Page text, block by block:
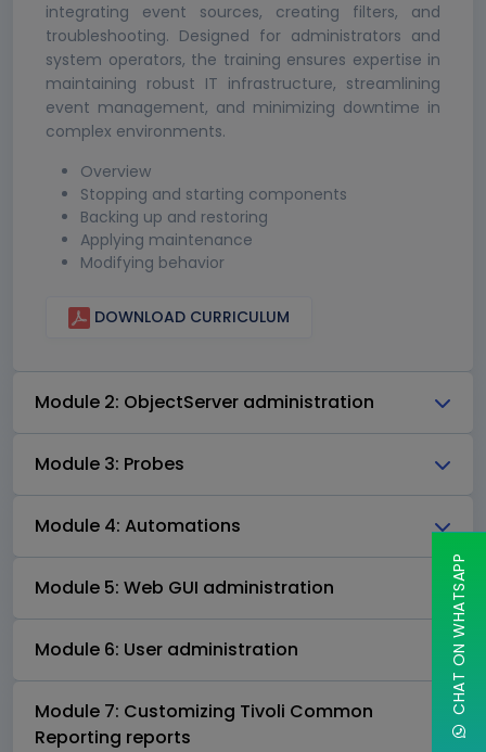
integrating event sources, creating filters, and
troubleshooting. Designed for administrators and
system operators, the training ensures expertise in
maintaining robust IT infrastructure, streamlining
event management, and minimizing downtime in
complex environments.
Overview
Stopping and starting components
Backing up and restoring
Applying maintenance
Modifying behavior
DOWNLOAD CURRICULUM
Module 2: ObjectServer administration
Module 3: Probes
Module 4: Automations
Module 5: Web GUI administration
Module 6: User administration
Module 7: Customizing Tivoli Common
Reporting reports
CHAT ON WHATSAPP